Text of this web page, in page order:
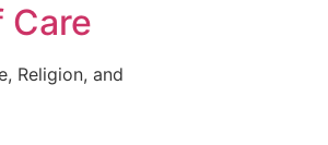
Care
Religion, and